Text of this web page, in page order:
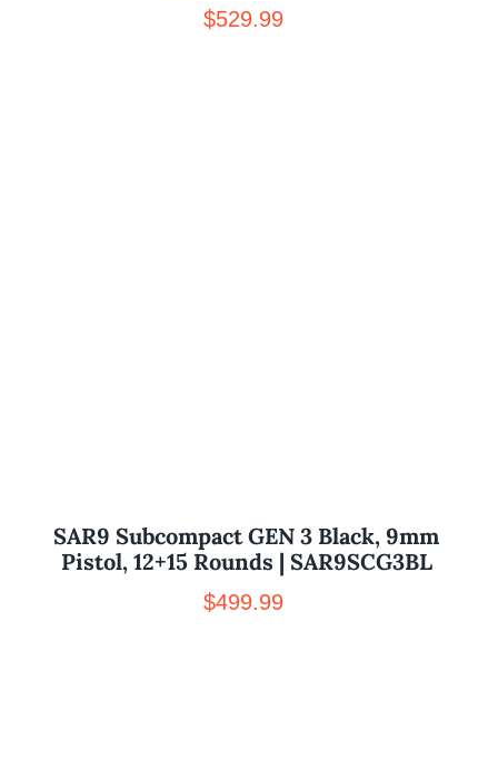
$529.99
SAR9 Subcompact GEN 3 Black, 9mm
Pistol, 12+15 Rounds | SAR9SCG3BL
$499.99